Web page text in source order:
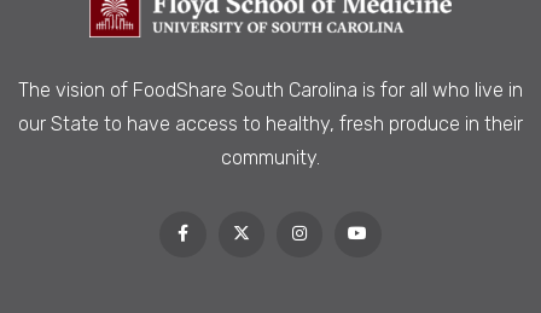
The vision of FoodShare South Carolina is for all who live in
our State to have access to healthy, fresh produce in their
community.